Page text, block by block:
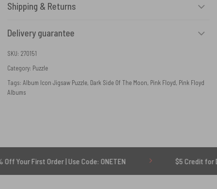
Shipping & Returns
Delivery guarantee
SKU: 270151
Category: Puzzle
Tags: Album Icon Jigsaw Puzzle, Dark Side Of The Moon, Pink Floyd, Pink Floyd
Albums
Order | Use Code: ONETEN $5 Credit for Delayed